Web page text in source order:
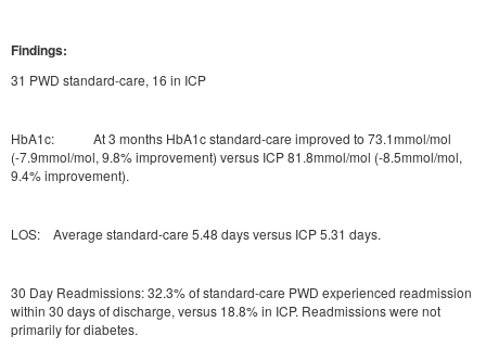
Findings:
31 PWD standard-care, 16 in ICP
HbA1c: At 3 months HbA1c standard-care improved to 73.1mmol/mol
(-7.9mmol/mol, 9.8% improvement) versus ICP 81.8mmol/mol (-8.5mmol/mol,
9.4% improvement).
LOS: Average standard-care 5.48 days versus ICP 5.31 days.
30 Day Readmissions: 32.3% of standard-care PWD experienced readmission
within 30 days of discharge, versus 18.8% in ICP. Readmissions were not
primarily for diabetes.